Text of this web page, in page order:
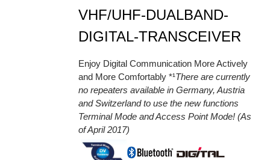
VHF/UHF-DUALBAND-
DIGITAL-TRANSCEIVER
Enjoy Digital Communication More Actively
and More Comfortably *¹There are currently
no repeaters available in Germany, Austria
and Switzerland to use the new functions
Terminal Mode and Access Point Mode! (As
of April 2017)